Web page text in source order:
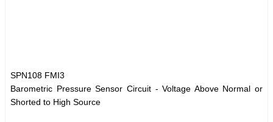
SPN108 FMI3
Barometric Pressure Sensor Circuit - Voltage Above Normal or
Shorted to High Source